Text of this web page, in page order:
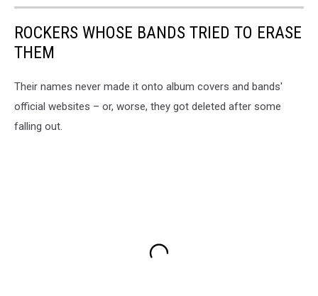
ROCKERS WHOSE BANDS TRIED TO ERASE
THEM
Their names never made it onto album covers and bands'
official websites – or, worse, they got deleted after some
falling out.